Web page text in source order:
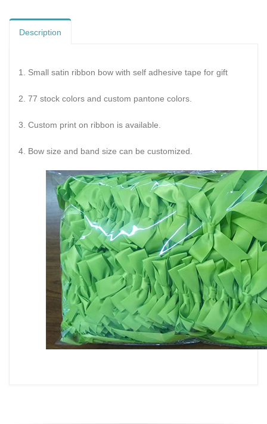
Description
1. Small satin ribbon bow with self adhesive tape for gift
2. 77 stock colors and custom pantone colors.
3. Custom print on ribbon is available.
4. Bow size and band size can be customized.